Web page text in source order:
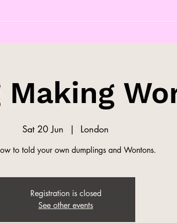
Sat 20 Jun
  |
London
to told your own dumplings and Wontons.
Registration is closed
See other events